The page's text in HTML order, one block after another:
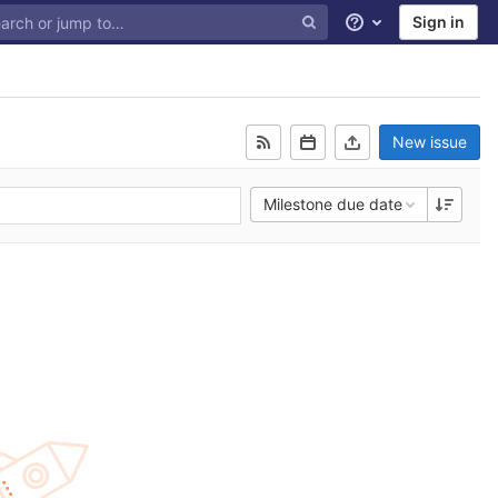
Help Sign in
New issue
Milestone due date